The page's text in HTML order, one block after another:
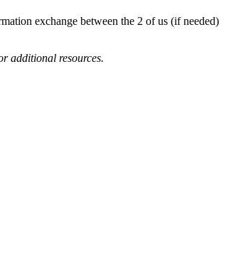
exchange between the 2 of us (if needed)
additional resources.